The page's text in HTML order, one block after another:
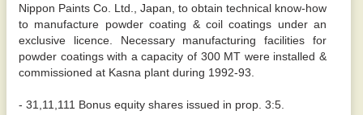
Nippon Paints Co. Ltd., Japan, to obtain technical know-how
to manufacture powder coating & coil coatings under an
exclusive licence. Necessary manufacturing facilities for
powder coatings with a capacity of 300 MT were installed &
commissioned at Kasna plant during 1992-93.
- 31,11,111 Bonus equity shares issued in prop. 3:5.